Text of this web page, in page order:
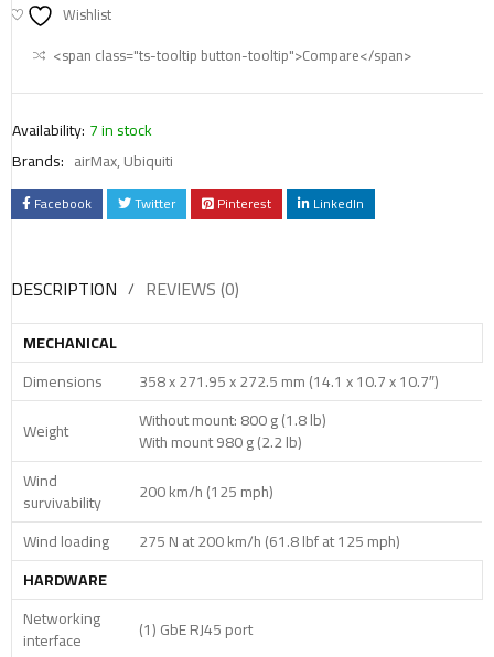
Wishlist
<span class="ts-tooltip button-tooltip">Compare</span>
Availability: 7 in stock
Brands: airMax,Ubiquiti
Facebook Twitter Pinterest LinkedIn
DESCRIPTION REVIEWS (0)
MECHANICAL
Dimensions
358 x 271.95 x 272.5 mm (14.1 x 10.7 x 10.7″)
Weight
Without mount: 800 g (1.8 lb)
With mount 980 g (2.2 lb)
Wind
survivability
200 km/h (125 mph)
Wind loading
275 N at 200 km/h (61.8 lbf at 125 mph)
HARDWARE
Networking
interface
(1) GbE RJ45 port